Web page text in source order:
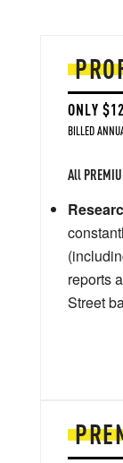
ONLY
BILLED
All
reports
Street